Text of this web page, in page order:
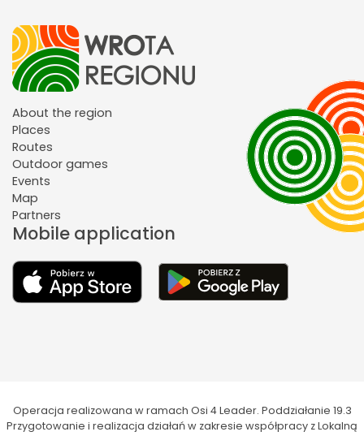
About the region
Places
Routes
Outdoor games
Events
Map
Partners
Mobile application
Operacja realizowana w ramach Osi 4 Leader. Poddziałanie 19.3
Przygotowanie i realizacja działań w zakresie współpracy z Lokalną